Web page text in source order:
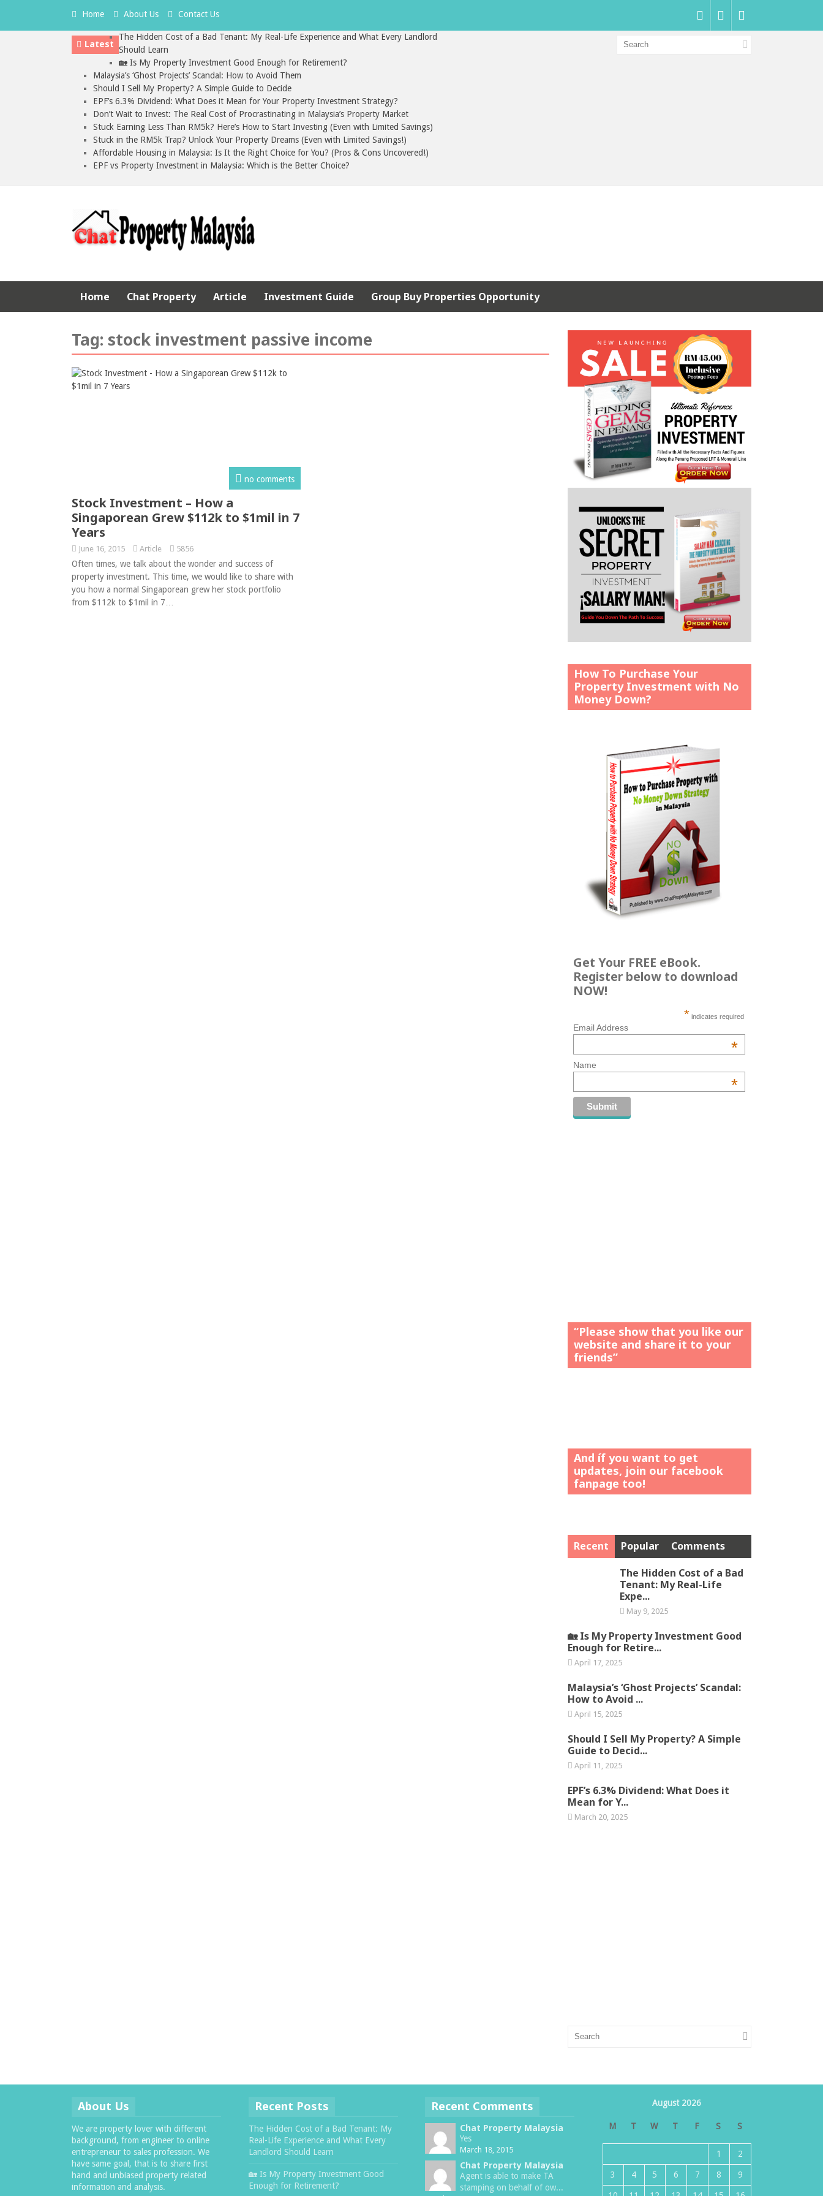
Home About Us Contact Us
Latest
The Hidden Cost of a Bad Tenant: My Real-Life Experience and What Every Landlord
Should Learn
🏡 Is My Property Investment Good Enough for Retirement?
Malaysia’s ‘Ghost Projects’ Scandal: How to Avoid Them
Should I Sell My Property? A Simple Guide to Decide
EPF’s 6.3% Dividend: What Does it Mean for Your Property Investment Strategy?
Don’t Wait to Invest: The Real Cost of Procrastinating in Malaysia’s Property Market
Stuck Earning Less Than RM5k? Here’s How to Start Investing (Even with Limited Savings)
Stuck in the RM5k Trap? Unlock Your Property Dreams (Even with Limited Savings!)
Affordable Housing in Malaysia: Is It the Right Choice for You? (Pros & Cons Uncovered!)
EPF vs Property Investment in Malaysia: Which is the Better Choice?
Home Chat Property Article Investment Guide Group Buy Properties Opportunity
Tag: stock investment passive income
no comments
Stock Investment – How a
Singaporean Grew $112k to $1mil in 7
Years
June 16, 2015 Article 5856
Often times, we talk about the wonder and success of
property investment. This time, we would like to share with
you how a normal Singaporean grew her stock portfolio
from $112k to $1mil in 7…
How To Purchase Your
Property Investment with No
Money Down?
Get Your FREE eBook.
Register below to download
NOW!
* indicates required
Email Address
*
Name
*
“Please show that you like our
website and share it to your
friends”
And íf you want to get
updates, join our facebook
fanpage too!
Recent Popular
Comments
The Hidden Cost of a Bad
Tenant: My Real-Life
Expe...
May 9, 2025
🏡 Is My Property Investment Good
Enough for Retire...
April 17, 2025
Malaysia’s ‘Ghost Projects’ Scandal:
How to Avoid ...
April 15, 2025
Should I Sell My Property? A Simple
Guide to Decid...
April 11, 2025
EPF’s 6.3% Dividend: What Does it
Mean for Y...
March 20, 2025
About Us
We are property lover with different
background, from engineer to online
entrepreneur to sales profession. We
have same goal, that is to share first
hand and unbiased property related
information and analysis.
Recent Posts
The Hidden Cost of a Bad Tenant: My
Real-Life Experience and What Every
Landlord Should Learn
🏡 Is My Property Investment Good
Enough for Retirement?
Recent Comments
Chat Property Malaysia
Yes
March 18, 2015
Chat Property Malaysia
Agent is able to make TA
stamping on behalf of ow...
August 2026
M T W T F S S
1 2
3 4 5 6 7 8 9